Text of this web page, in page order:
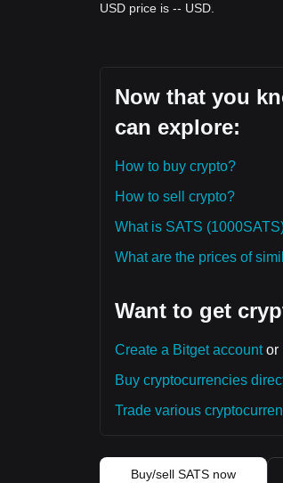
USD price is -- USD.
Now that you
can explore:
How to buy crypto?
How to sell crypto?
What is SATS
What are the prices of
Want to get
Create a Bitget accountor
Buy cryptocurrencies
Trade various
Buy/sell SATS now